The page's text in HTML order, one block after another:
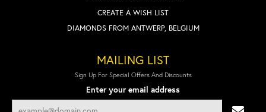
CREATE A WISH LIST
DIAMONDS FROM ANTWERP, BELGIUM
MAILING LIST
Sign Up For Special Offers And Discounts
Enter your email address